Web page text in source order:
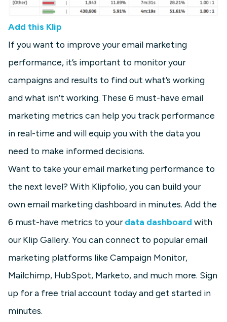
Add this Klip
If you want to improve your email marketing
performance, it’s important to monitor your
campaigns and results to find out what’s working
and what isn’t working. These 6 must-have email
marketing metrics can help you track performance
in real-time and will equip you with the data you
need to make informed decisions.
Want to take your email marketing performance to
the next level? With Klipfolio, you can build your
own email marketing dashboard in minutes. Add the
6 must-have metrics to yourdata dashboard with
our Klip Gallery. You can connect to popular email
marketing platforms like Campaign Monitor,
Mailchimp, HubSpot, Marketo, and much more. Sign
up for a free trial account today and get started in
minutes.